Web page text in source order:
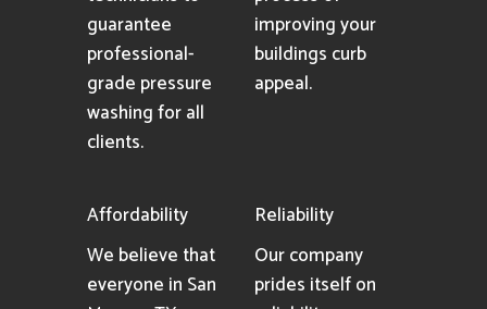
guarantee
professional-
grade pressure
washing for all
clients.
improving your
buildings curb
appeal.
Affordability
We believe that
everyone in San
Reliability
Our company
prides itself on